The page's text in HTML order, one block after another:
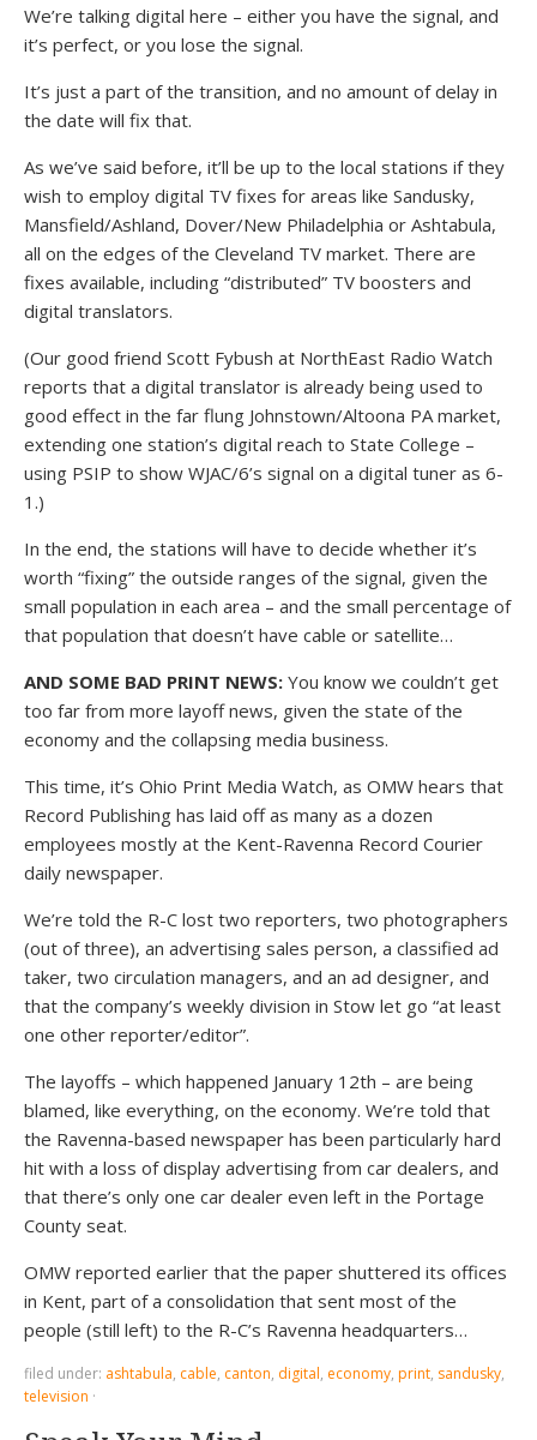
We’re talking digital here – either you have the signal, and
it’s perfect, or you lose the signal.
It’s just a part of the transition, and no amount of delay in
the date will fix that.
As we’ve said before, it’ll be up to the local stations if they
wish to employ digital TV fixes for areas like Sandusky,
Mansfield/Ashland, Dover/New Philadelphia or Ashtabula,
all on the edges of the Cleveland TV market. There are
fixes available, including “distributed” TV boosters and
digital translators.
(Our good friend Scott Fybush at NorthEast Radio Watch
reports that a digital translator is already being used to
good effect in the far flung Johnstown/Altoona PA market,
extending one station’s digital reach to State College –
using PSIP to show WJAC/6’s signal on a digital tuner as 6-
1.)
In the end, the stations will have to decide whether it’s
worth “fixing” the outside ranges of the signal, given the
small population in each area – and the small percentage of
that population that doesn’t have cable or satellite…
AND SOME BAD PRINT NEWS: You know we couldn’t get
too far from more layoff news, given the state of the
economy and the collapsing media business.
This time, it’s Ohio Print Media Watch, as OMW hears that
Record Publishing has laid off as many as a dozen
employees mostly at the Kent-Ravenna Record Courier
daily newspaper.
We’re told the R-C lost two reporters, two photographers
(out of three), an advertising sales person, a classified ad
taker, two circulation managers, and an ad designer, and
that the company’s weekly division in Stow let go “at least
one other reporter/editor”.
The layoffs – which happened January 12th – are being
blamed, like everything, on the economy. We’re told that
the Ravenna-based newspaper has been particularly hard
hit with a loss of display advertising from car dealers, and
that there’s only one car dealer even left in the Portage
County seat.
OMW reported earlier that the paper shuttered its offices
in Kent, part of a consolidation that sent most of the
people (still left) to the R-C’s Ravenna headquarters…
filed under: ashtabula, cable, canton, digital, economy, print, sandusky,
television ·